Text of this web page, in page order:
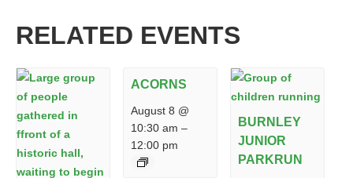
RELATED EVENTS
ACORNS
August 8 @
10:30 am –
12:00 pm
BURNLEY
JUNIOR
PARKRUN